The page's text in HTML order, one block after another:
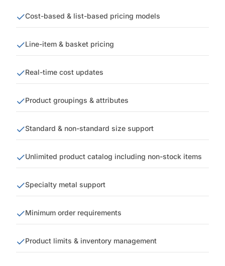
Cost-based & list-based pricing models
Line-item & basket pricing
Real-time cost updates
Product groupings & attributes
Standard & non-standard size support
Unlimited product catalog including non-stock items
Specialty metal support
Minimum order requirements
Product limits & inventory management